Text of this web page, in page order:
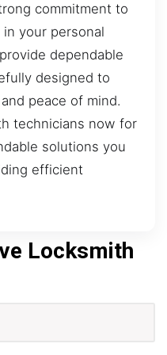
commitment to
your personal
dependable
designed to
peace of mind.
technicians now for
solutions you
efficient
Locksmith